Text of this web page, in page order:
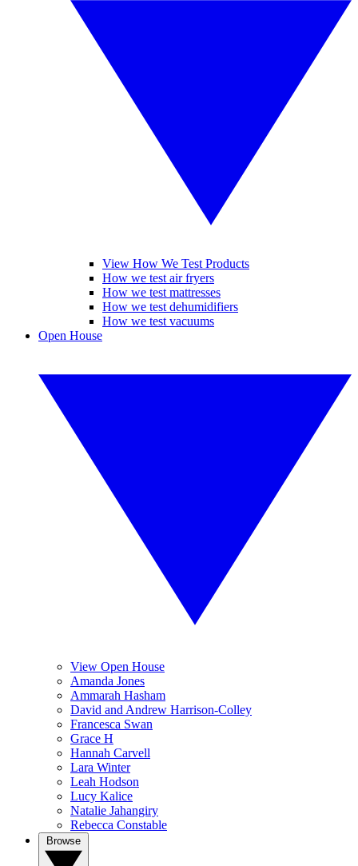
View How We Test Products
How we test air fryers
How we test mattresses
How we test dehumidifiers
How we test vacuums
Open House
View Open House
Amanda Jones
Ammarah Hasham
David and Andrew Harrison-Colley
Francesca Swan
Grace H
Hannah Carvell
Lara Winter
Leah Hodson
Lucy Kalice
Natalie Jahangiry
Rebecca Constable